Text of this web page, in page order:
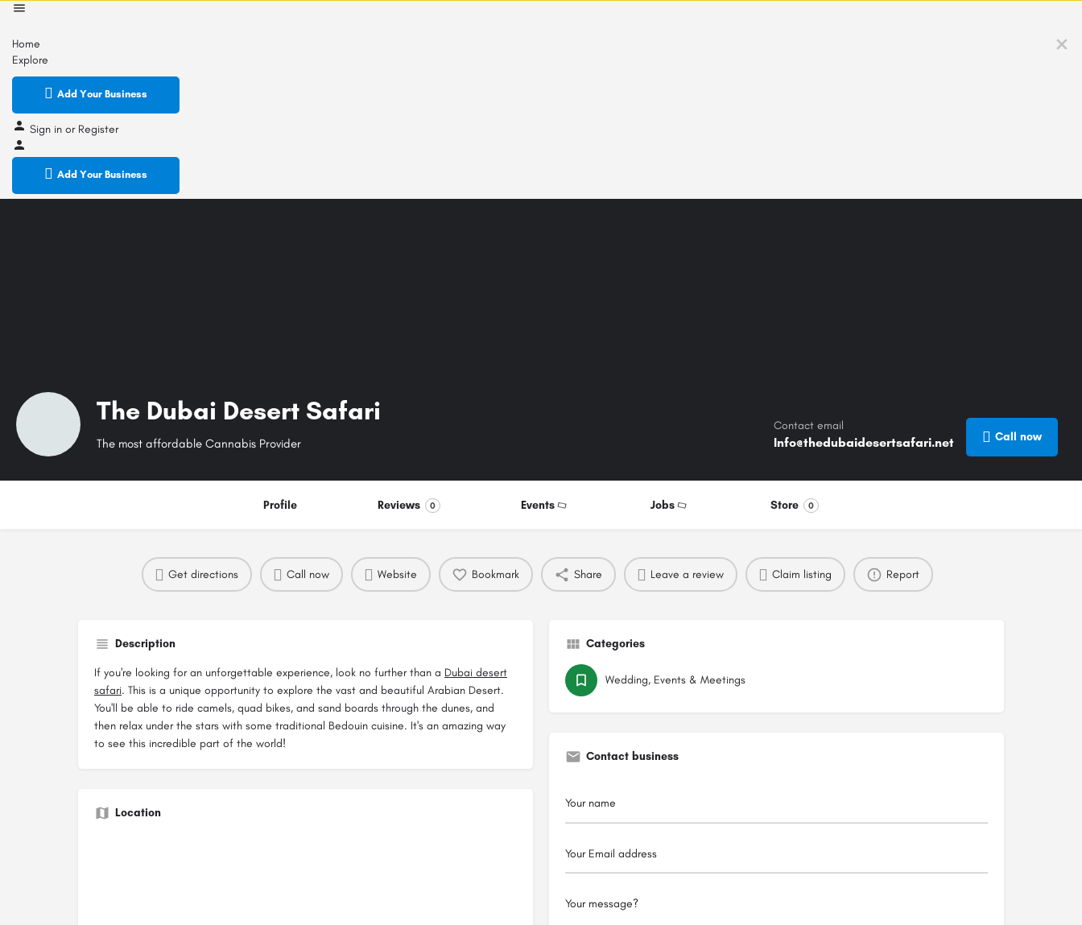
Home
Explore
Add Your Business
Sign in or Register
Add Your Business
The Dubai Desert Safari
The most affordable Cannabis Provider
Contact email
Info@thedubaidesertsafari.net Call now
Profile Reviews 0 Events Jobs Store 0
Get directions Call now Website Bookmark Share Leave a review Claim listing Report
Description
If you're looking for an unforgettable experience, look no further than a Dubai desert
safari. This is a unique opportunity to explore the vast and beautiful Arabian Desert.
You'll be able to ride camels, quad bikes, and sand boards through the dunes, and
then relax under the stars with some traditional Bedouin cuisine. It's an amazing way
to see this incredible part of the world!
Location
Categories
Wedding, Events & Meetings
Contact business